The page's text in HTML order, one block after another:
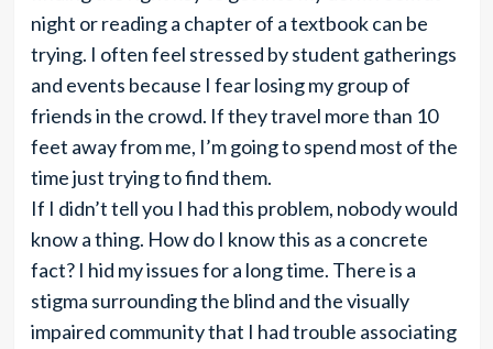
night or reading a chapter of a textbook can be
trying. I often feel stressed by student gatherings
and events because I fear losing my group of
friends in the crowd. If they travel more than 10
feet away from me, I’m going to spend most of the
time just trying to find them.
If I didn’t tell you I had this problem, nobody would
know a thing. How do I know this as a concrete
fact? I hid my issues for a long time. There is a
stigma surrounding the blind and the visually
impaired community that I had trouble associating